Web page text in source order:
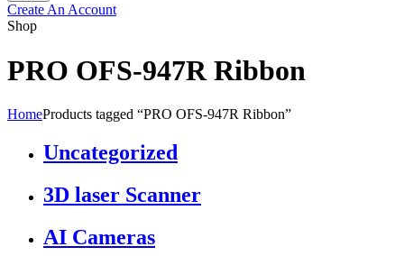
Create An Account
Shop
PRO OFS-947R Ribbon
HomeProducts tagged “PRO OFS-947R Ribbon”
Uncategorized
3D laser Scanner
AI Cameras